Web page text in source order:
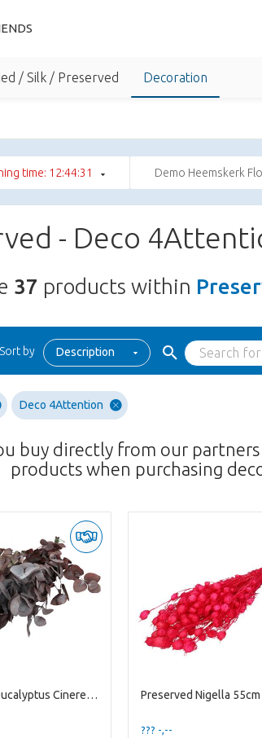
/ Silk / Preserved Decoration
time: 12:44:30 Demo Heemskerk
- Deco
37 products within
Sort by Description
Deco 4Attention
buy directly from our
products when purchasing
Preserved eucalyptus Cinerea 70-75cm Preserved Nigella 55cm
??? -,--